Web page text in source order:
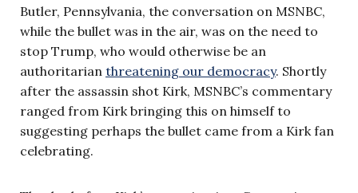
Butler, Pennsylvania, the conversation on MSNBC,
while the bullet was in the air, was on the need to
stop Trump, who would otherwise be an
authoritarian threatening our democracy. Shortly
after the assassin shot Kirk, MSNBC’s commentary
ranged from Kirk bringing this on himself to
suggesting perhaps the bullet came from a Kirk fan
celebrating.